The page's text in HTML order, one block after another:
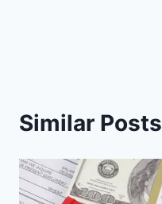
Similar Posts